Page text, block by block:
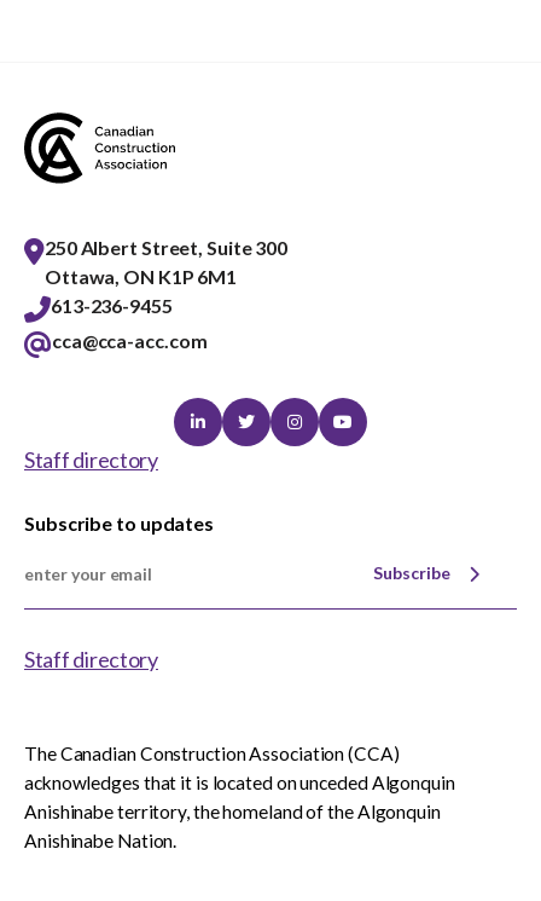
250 Albert Street, Suite 300
Ottawa, ON K1P 6M1
613-236-9455
cca@cca-acc.com
LinkedinTwitterInstagramYoutube
Staff directory
Subscribe to updates
Subscribe
Staff directory
The Canadian Construction Association (CCA)
acknowledges that it is located on unceded Algonquin
Anishinabe territory, the homeland of the Algonquin
Anishinabe Nation.